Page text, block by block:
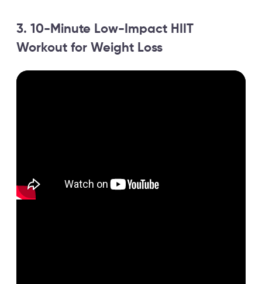
3. 10-Minute Low-Impact HIIT
Workout for Weight Loss